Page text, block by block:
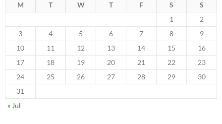
M T W T F S
S
1
2
3
4 5 6 7 8
9
10
11 12 13 14 15
16
17
18 19 20 21 22
23
24
25 26 27 28 29
30
31
« Jul